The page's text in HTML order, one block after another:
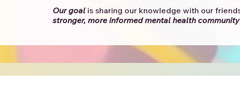
Our goalis sharing our knowledge with our
stronger, more informed mental health community